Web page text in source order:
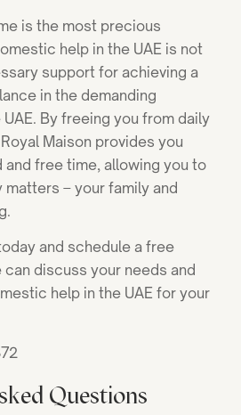
is the most precious
help in the UAE is not
support for achieving a
in the demanding
By freeing you from daily
Maison provides you
free time, allowing you to
– your family and
and schedule a free
discuss your needs and
help in the UAE for your
Questions